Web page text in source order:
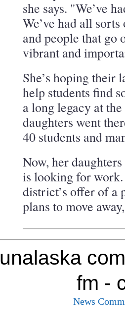
she says. "We’ve
We’ve had all
and people that go
vibrant and
She’s hoping their
help students find
a long legacy at
daughters went
40 students and
Now, her
is looking for work.
district’s offer of a
plans to move
unalaska
fm -
News